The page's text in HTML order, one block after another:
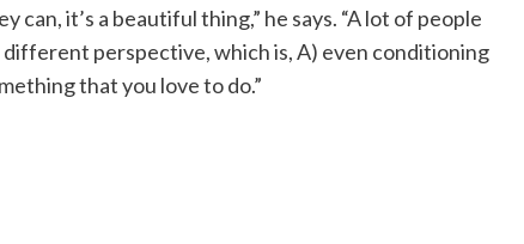
it’s a beautiful thing,” he says. “A lot of people
perspective, which is, A) even conditioning
that you love to do.”